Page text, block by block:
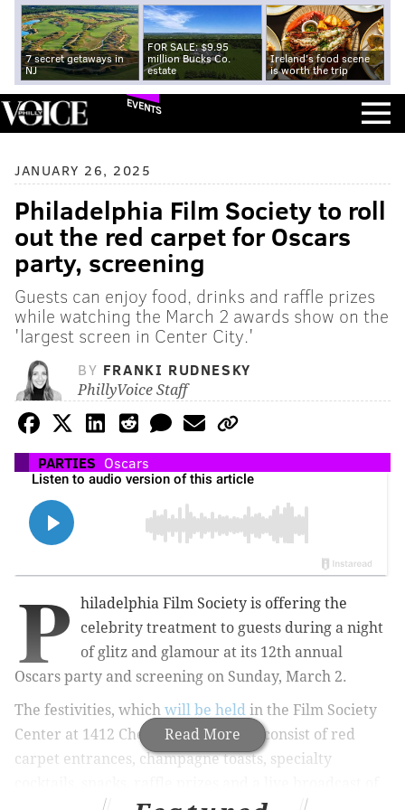
7 secret getaways in
NJ
FOR SALE: $9.95
million Bucks Co.
estate
Ireland's food scene
is worth the trip
EVENTS
JANUARY 26, 2025
Philadelphia Film Society to roll
out the red carpet for Oscars
party, screening
Guests can enjoy food, drinks and raffle prizes
while watching the March 2 awards show on the
'largest screen in Center City.'
BY FRANKI RUDNESKY
PhillyVoice Staff
PARTIES Oscars
Read More
P
hiladelphia Film Society is offering the
celebrity treatment to guests during a night
of glitz and glamour at its 12th annual
Oscars party and screening on Sunday, March 2.
The festivities, which will be held in the Film Society
Center at 1412 Chestnut Street, will consist of red
carpet entrances, champagne toasts, specialty